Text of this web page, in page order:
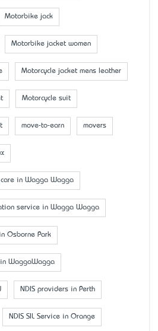
Motorbike jack
Motorbike jacket women
Motorcycle jacket mens leather
Motorcycle suit
move-to-earn movers
care in Wagga Wagga
service in Wagga Wagga
Osborne Park
WaggaWagga
NDIS providers in Perth
NDIS SIL Service in Orange